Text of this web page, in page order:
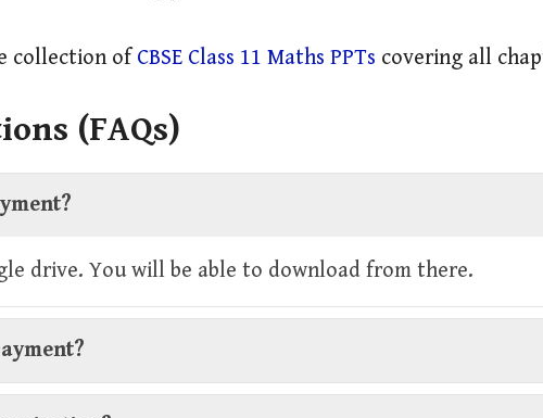
collection of CBSE Class 11 Maths PPTs covering all
(FAQs)
drive. You will be able to download from there.